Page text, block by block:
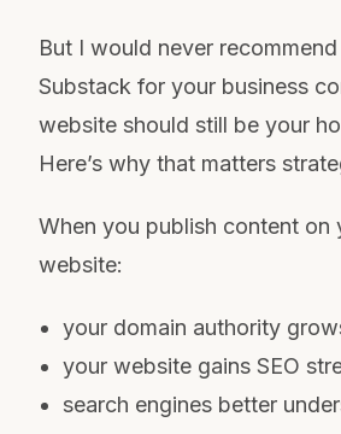
But I would never
Substack for your business
website should still be your
Here’s why that matters
When you publish content on
website:
your domain authority
your website gains SEO
search engines better